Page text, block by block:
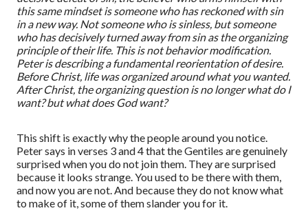
this same mindset is someone who has reckoned with sin
in a new way. Not someone who is sinless, but someone
who has decisively turned away from sin as the organizing
principle of their life. This is not behavior modification.
Peter is describing a fundamental reorientation of desire.
Before Christ, life was organized around whatyouwanted.
After Christ, the organizing question is no longerwhat do I
want?butwhat does God want?
This shift is exactly why the people around you notice.
Peter says in verses 3 and 4 that the Gentiles are genuinely
surprised when you do not join them. They are surprised
because it looks strange. You used to be there with them,
and now you are not. And because they do not know what
to make of it, some of them slander you for it.